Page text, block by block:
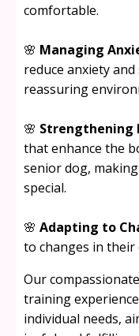
comfortable.
🌸 Managing
reduce anxiety
reassuring
🌸 Strengthening
that enhance the
senior dog,
special.
🌸 Adapting to
to changes in
Our
training
individual needs,